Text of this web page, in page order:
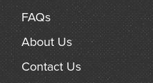
FAQs
About Us
Contact Us